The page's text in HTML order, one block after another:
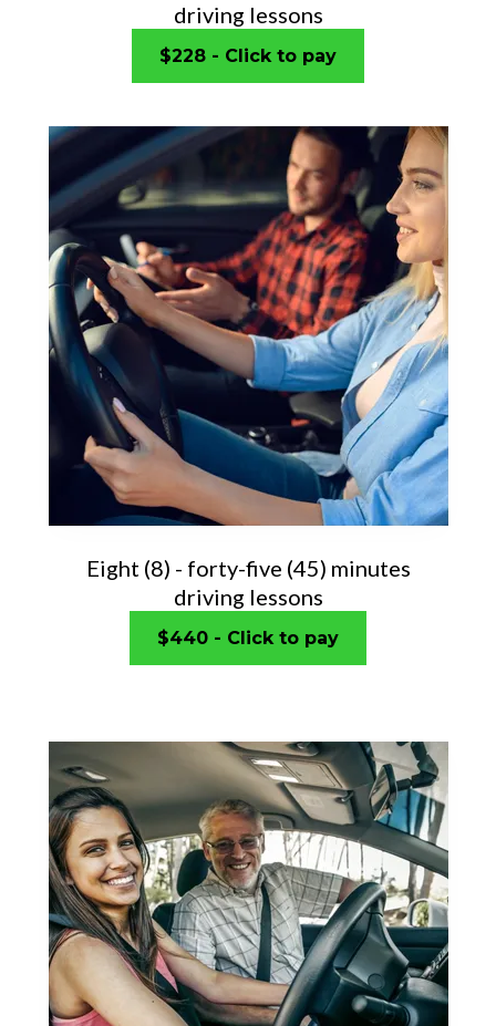
driving lessons
$228 - Click to pay
Eight (8) - forty-five (45) minutes
driving lessons
$440 - Click to pay